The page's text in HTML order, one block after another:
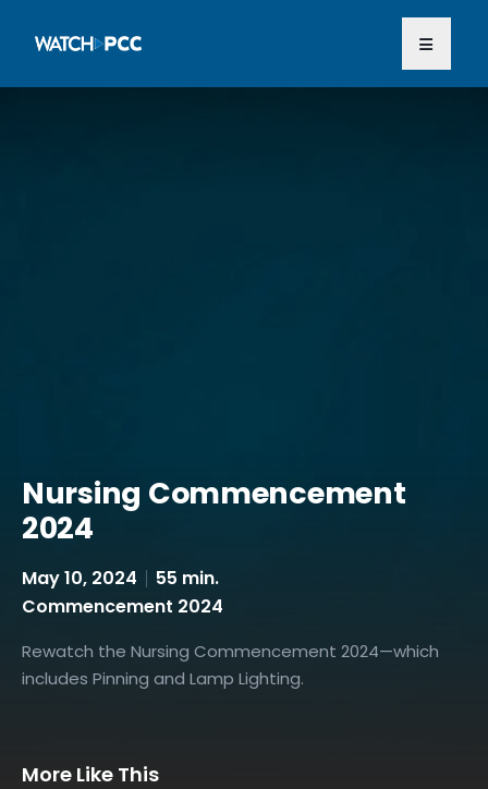
Nursing Commencement
2024
May 10, 2024
55 min.
Commencement 2024
Rewatch the Nursing Commencement 2024—which
includes Pinning and Lamp Lighting.
More Like This